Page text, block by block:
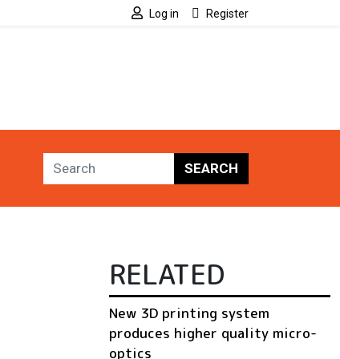
Log in Register
SEARCH
RELATED
New 3D printing system
produces higher quality micro-
optics